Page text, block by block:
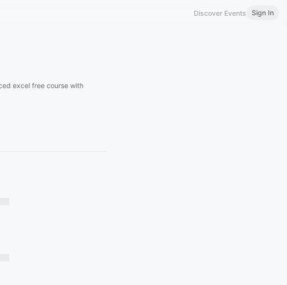
Discover Events Sign In
excel free course with